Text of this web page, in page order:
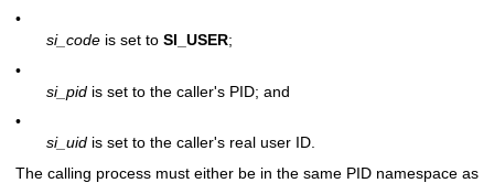
•
si_code is set to SI_USER;
•
si_pid is set to the caller's PID; and
•
si_uid is set to the caller's real user ID.
The calling process must either be in the same PID namespace as